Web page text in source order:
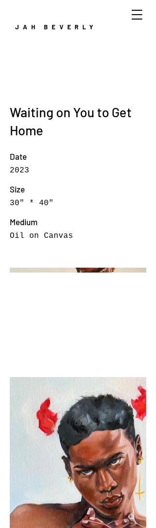
JAH BEVERLY
Waiting on You to Get
Home
Date
2023
Size
30" * 40"
Medium
Oil on Canvas